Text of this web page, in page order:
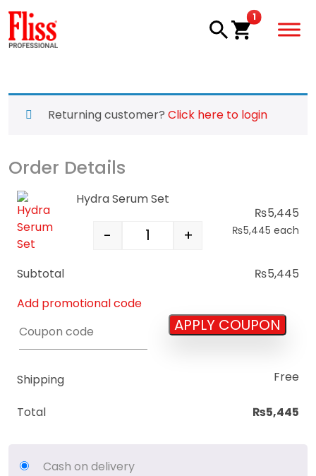
Skip to main content
1item in cart
Returning customer? Click here to login
Order Details
Hydra Serum Set
Hydra Serum Set quantity
- +
₨5,445
₨5,445 each
Subtotal ₨5,445
Add promotional code
Coupon:
APPLY COUPON
Shipping Free
Total ₨5,445
Cash on delivery